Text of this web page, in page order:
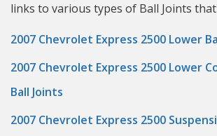
links to various types of Ball Joints
2007 Chevrolet Express 2500 Lower
2007 Chevrolet Express 2500 Lower
Ball Joints
2007 Chevrolet Express 2500